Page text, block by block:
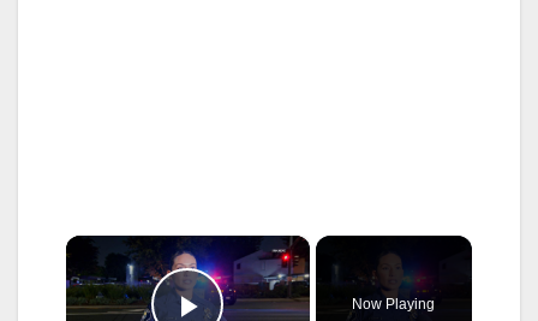
×
Now Playing